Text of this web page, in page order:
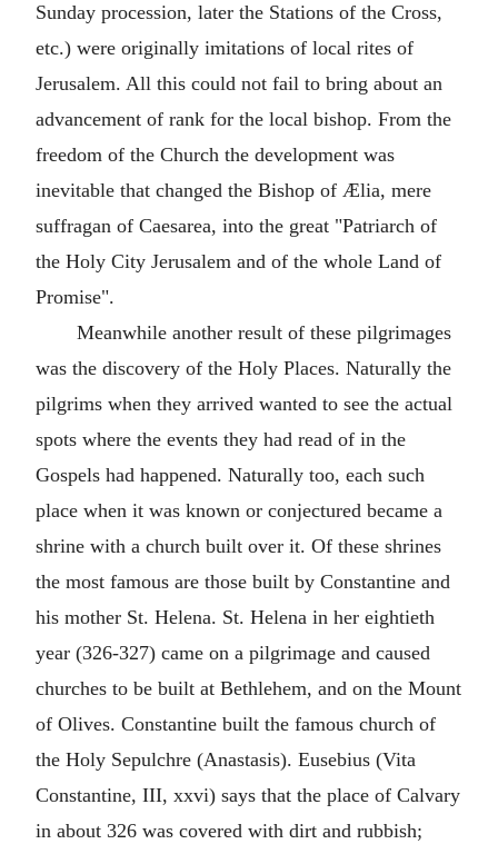
Sunday procession, later the Stations of the Cross,
etc.) were originally imitations of local rites of
Jerusalem. All this could not fail to bring about an
advancement of rank for the local bishop. From the
freedom of the Church the development was
inevitable that changed the Bishop of Ælia, mere
suffragan of Caesarea, into the great "Patriarch of
the Holy City Jerusalem and of the whole Land of
Promise".
Meanwhile another result of these pilgrimages
was the discovery of the Holy Places. Naturally the
pilgrims when they arrived wanted to see the actual
spots where the events they had read of in the
Gospels had happened. Naturally too, each such
place when it was known or conjectured became a
shrine with a church built over it. Of these shrines
the most famous are those built by Constantine and
his mother St. Helena. St. Helena in her eightieth
year (326-327) came on a pilgrimage and caused
churches to be built at Bethlehem, and on the Mount
of Olives. Constantine built the famous church of
the Holy Sepulchre (Anastasis). Eusebius (Vita
Constantine, III, xxvi) says that the place of Calvary
in about 326 was covered with dirt and rubbish;